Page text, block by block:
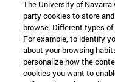
Information
TEL. +34 943 21 98 77
WHAT DEGREE ARE
WHAT MASTER'S
© University of Navarra
The University of
party cookies to store
browse. Different types
For example, to identify
about your browsing
personalize how the
cookies you want to